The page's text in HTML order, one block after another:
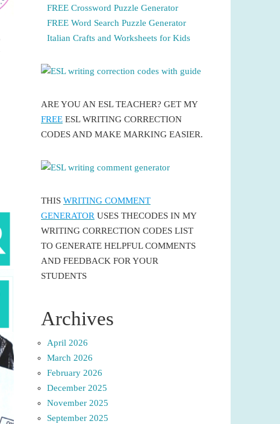
FREE Crossword Puzzle Generator
FREE Word Search Puzzle Generator
Italian Crafts and Worksheets for Kids
ARE YOU AN ESL TEACHER? GET MY
FREE ESL WRITING CORRECTION
CODES AND MAKE MARKING EASIER.
THIS WRITING COMMENT
GENERATOR USES THECODES IN MY
WRITING CORRECTION CODES LIST
TO GENERATE HELPFUL COMMENTS
AND FEEDBACK FOR YOUR
STUDENTS
Archives
April 2026
March 2026
February 2026
December 2025
November 2025
September 2025